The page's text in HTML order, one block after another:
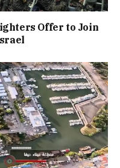
Offer to Join